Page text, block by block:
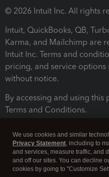
© 2026 Intuit Inc. All rights
Intuit, QuickBooks, QB,
Karma, and Mailchimp are
Intuit Inc. Terms and
pricing, and service options
without notice.
By accessing and using
Terms and Conditions.
We use cookies and similar
Privacy Statement, including to
and services, measure traffic, and
and off our sites. You can decline
cookies by going to "Customize